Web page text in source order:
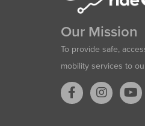
Our Mission
To provide safe,
mobility services to